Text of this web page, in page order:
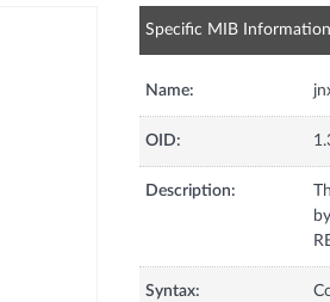
Specific MIB Information
Name:
OID:
Description:
Syntax: